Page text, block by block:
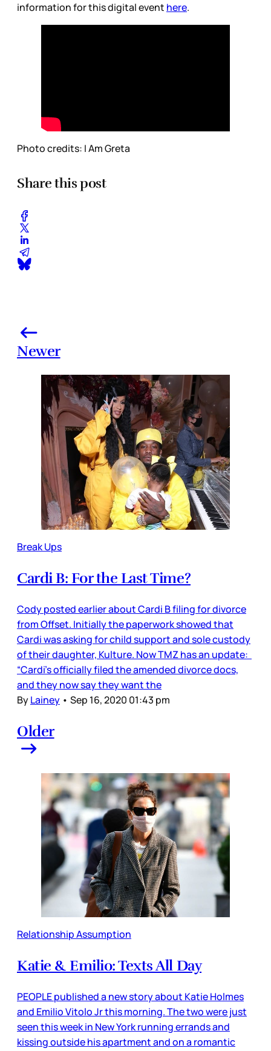
information for this digital event here.
Photo credits: I Am Greta
Share this post
Newer
Break Ups
Cardi B: For the Last Time?
Cody posted earlier about Cardi B filing for divorce
from Offset. Initially the paperwork showed that
Cardi was asking for child support and sole custody
of their daughter, Kulture. Now TMZ has an update:
“Cardi's officially filed the amended divorce docs,
and they now say they want the
ByLainey • Sep 16, 2020 01:43 pm
Older
Relationship Assumption
Katie & Emilio: Texts All Day
PEOPLE published a new story about Katie Holmes
and Emilio Vitolo Jr this morning. The two were just
seen this week in New York running errands and
kissing outside his apartment and on a romantic